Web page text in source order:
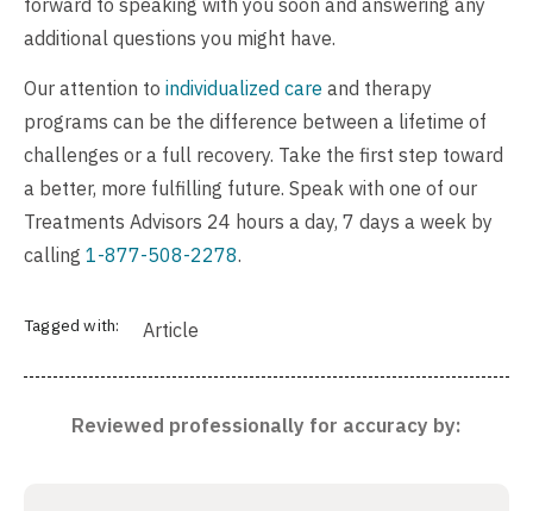
additional questions you might have.
Our attention to individualized care and therapy
programs can be the difference between a lifetime of
challenges or a full recovery. Take the first step toward
a better, more fulfilling future. Speak with one of our
Treatments Advisors 24 hours a day, 7 days a week by
calling 1-877-508-2278.
Tagged with: Article
Reviewed professionally for accuracy by: